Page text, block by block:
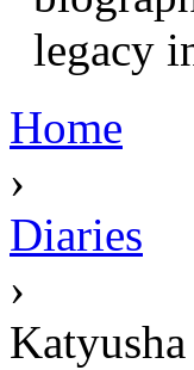
legacy
Home
›
Diaries
›